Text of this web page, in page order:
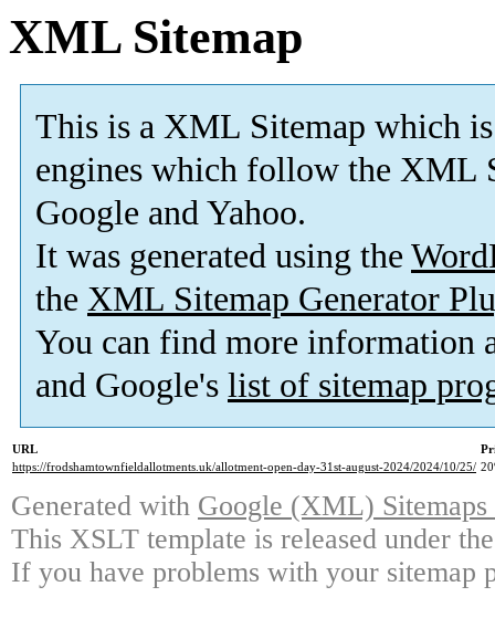
XML Sitemap
This is a XML Sitemap which is
engines which follow the XML
Google and Yahoo.
It was generated using the
the XML Sitemap Generator
You can find more information
and Google's list of sitemap
URL
https://frodshamtownfieldallotments.uk/allotment-open-day-31st-august-2024/2024/10/25/
Generated with Google (XML)
This XSLT template is released under
If you have problems with your sitemap